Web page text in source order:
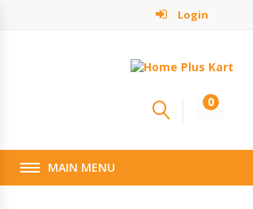
Login
0
MAIN MENU